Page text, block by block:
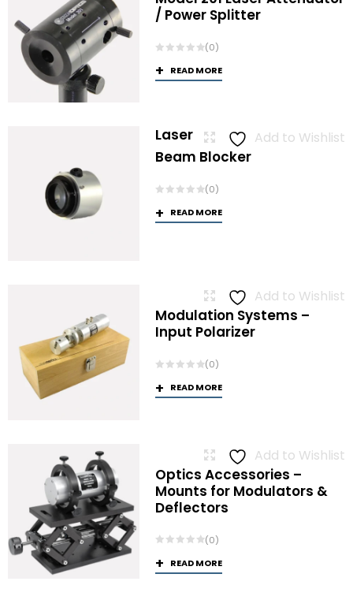
/ Power Splitter
(0)
READ MORE
Add to Wishlist
Laser
Beam Blocker
(0)
READ MORE
Add to Wishlist
Modulation Systems –
Input Polarizer
(0)
READ MORE
Add to Wishlist
Optics Accessories –
Mounts for Modulators &
Deflectors
(0)
READ MORE